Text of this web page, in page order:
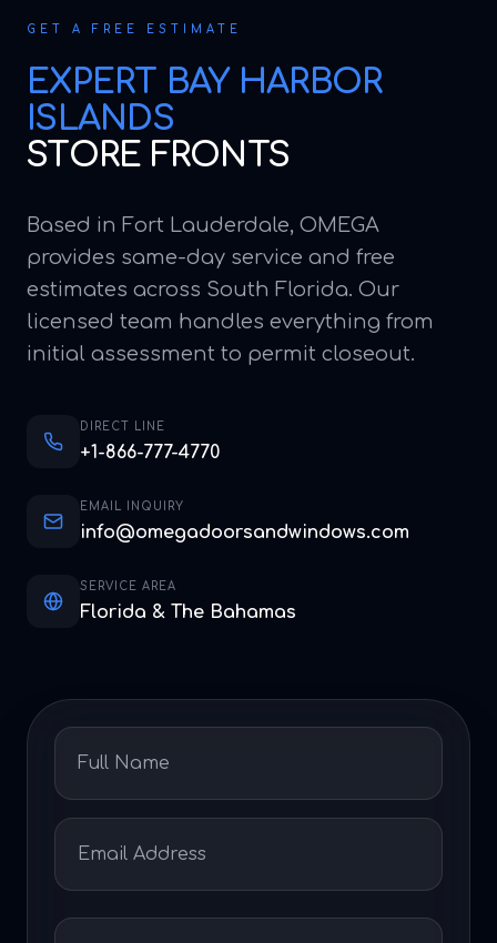
GET A FREE ESTIMATE
EXPERT BAY HARBOR
ISLANDS
STORE FRONTS
Based in Fort Lauderdale, OMEGA
provides same-day service and free
estimates across South Florida. Our
licensed team handles everything from
initial assessment to permit closeout.
DIRECT LINE
+1-866-777-4770
EMAIL INQUIRY
info@omegadoorsandwindows.com
SERVICE AREA
Florida & The Bahamas